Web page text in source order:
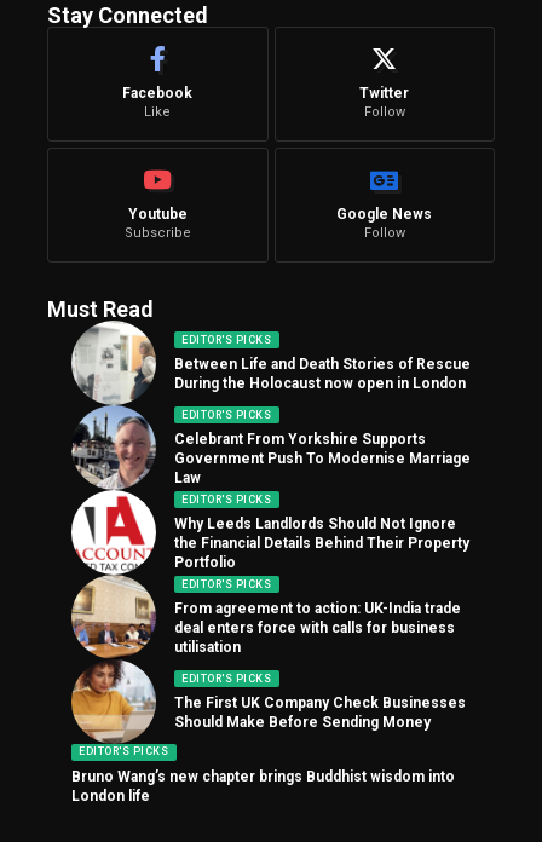
Stay Connected
Facebook
Like
Twitter
Follow
Youtube
Subscribe
Google News
Follow
Must Read
EDITOR'S PICKS
Between Life and Death Stories of Rescue
During the Holocaust now open in London
EDITOR'S PICKS
Celebrant From Yorkshire Supports
Government Push To Modernise Marriage
Law
EDITOR'S PICKS
Why Leeds Landlords Should Not Ignore
the Financial Details Behind Their Property
Portfolio
EDITOR'S PICKS
From agreement to action: UK-India trade
deal enters force with calls for business
utilisation
EDITOR'S PICKS
The First UK Company Check Businesses
Should Make Before Sending Money
EDITOR'S PICKS
Bruno Wang’s new chapter brings Buddhist wisdom into
London life